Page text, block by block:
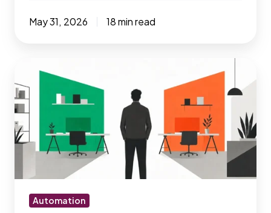
May 31, 2026 18 min read
vs
MailerLite:
Do
you
really
Automation